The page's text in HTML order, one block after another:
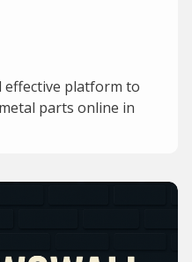
effective platform to
parts online in